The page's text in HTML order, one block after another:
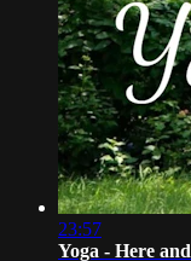
23:57
Yoga - Here